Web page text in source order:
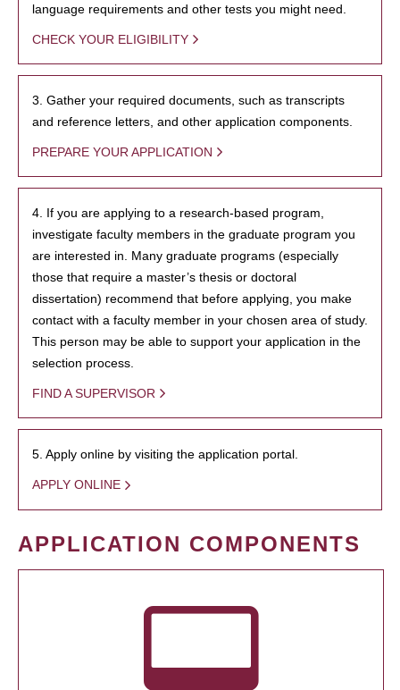
language requirements and other tests you might need.
CHECK YOUR ELIGIBILITY
3. Gather your required documents, such as transcripts
and reference letters, and other application components.
PREPARE YOUR APPLICATION
4. If you are applying to a research-based program,
investigate faculty members in the graduate program you
are interested in. Many graduate programs (especially
those that require a master’s thesis or doctoral
dissertation) recommend that before applying, you make
contact with a faculty member in your chosen area of study.
This person may be able to support your application in the
selection process.
FIND A SUPERVISOR
5. Apply online by visiting the application portal.
APPLY ONLINE
APPLICATION COMPONENTS